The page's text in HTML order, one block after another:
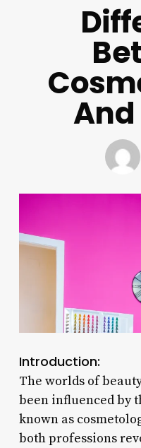
Introduction:
The worlds of
been influenced by
known as
both professions